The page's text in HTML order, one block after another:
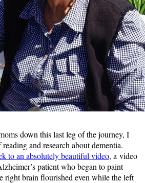
down this last leg of the journey, I
and research about dementia.
to an absolutely beautiful video, a video
patient who began to paint
right brain flourished even while the left